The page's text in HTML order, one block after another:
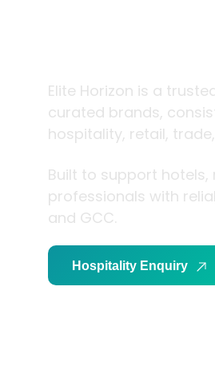
Elite Horizon is a trusted
brands, consistent
and outdoor living.
Built to support hotels,
reliable, high-quality
Hospitality Enquiry